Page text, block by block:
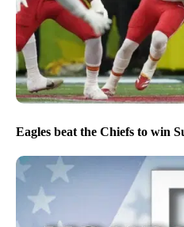
Eagles beat the Chiefs to win